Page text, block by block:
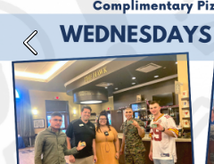
Previous